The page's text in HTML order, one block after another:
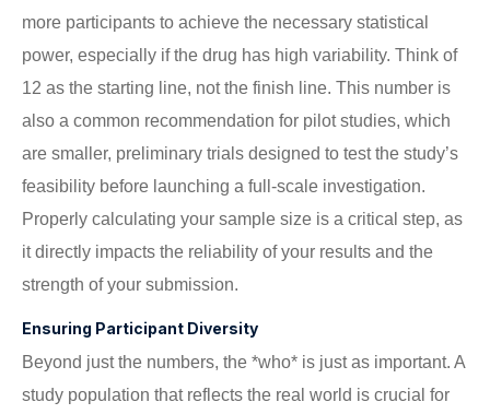
more participants to achieve the necessary statistical
power, especially if the drug has high variability. Think of
12 as the starting line, not the finish line. This number is
also a common recommendation for pilot studies, which
are smaller, preliminary trials designed to test the study’s
feasibility before launching a full-scale investigation.
Properly calculating your sample size is a critical step, as
it directly impacts the reliability of your results and the
strength of your submission.
Ensuring Participant Diversity
Beyond just the numbers, the *who* is just as important. A
study population that reflects the real world is crucial for